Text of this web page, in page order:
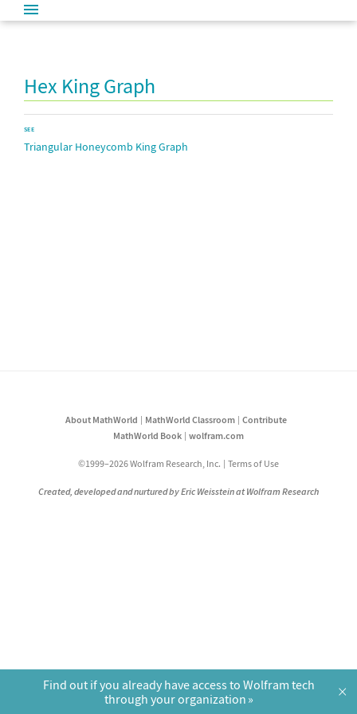
Hex King Graph
SEE
Triangular Honeycomb King Graph
About MathWorld MathWorld Classroom
Contribute
MathWorld Book
wolfram.com
©1999–2026 Wolfram Research, Inc. Terms of Use
Created, developed and nurtured by Eric Weisstein at Wolfram Research
Find out if you already have access to Wolfram tech
through your organization
×